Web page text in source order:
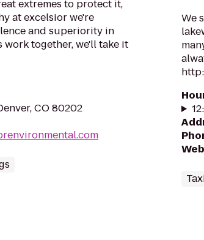
extremes to protect it,
at excelsior we're
and superiority in
together, we'll take it
CO 80202
We